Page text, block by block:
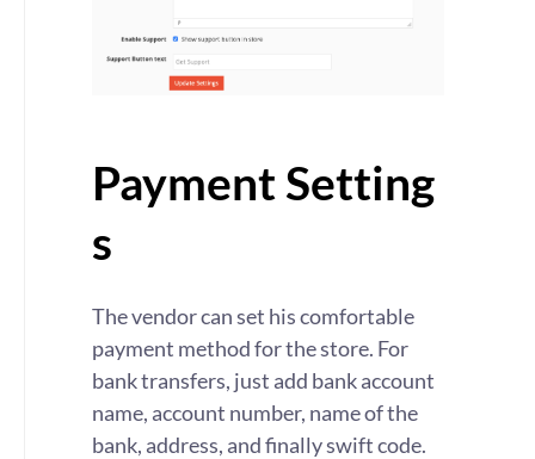
Payment Setting
s
The vendor can set his comfortable
payment method for the store. For
bank transfers, just add bank account
name, account number, name of the
bank, address, and finally swift code.